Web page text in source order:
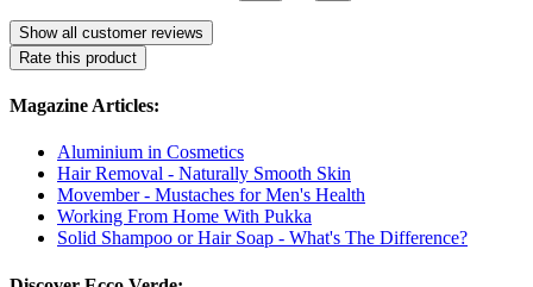
Show all customer reviews
Rate this product
Magazine Articles:
Aluminium in Cosmetics
Hair Removal - Naturally Smooth Skin
Movember - Mustaches for Men's Health
Working From Home With Pukka
Solid Shampoo or Hair Soap - What's The Difference?